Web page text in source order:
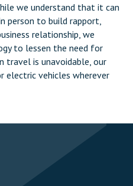
we understand that it can
person to build rapport,
relationship, we
to lessen the need for
travel is unavoidable, our
vehicles wherever